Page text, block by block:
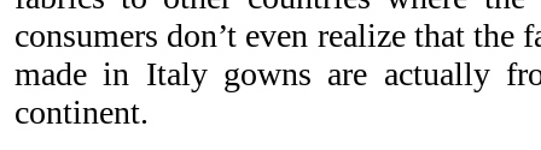
consumers don’t even realize that the
made in Italy gowns are actually
continent.